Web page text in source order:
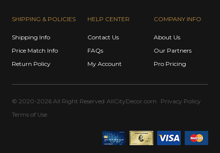
SHIPPING & POLICIES
Shipping Info
Price Match Info
Return Policy
HELP CENTER
Contact Us
FAQs
My Account
COMPANY INFO
About Us
Our Partners
Pro Pricing
© 2020-2026 All Right Reserved AllCityDecor.com
Privacy Policy
Terms of Use